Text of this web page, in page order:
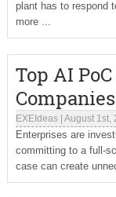
plant has to respond
more ...
Top AI
EXEIdeas| August 1st,
Enterprises are
committing to a full-
case can create